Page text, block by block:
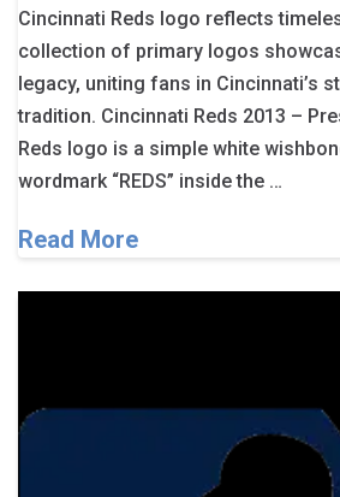
Cincinnati Reds logo reflects
collection of primary logos
legacy, uniting fans in Cincinnati’s
tradition. Cincinnati Reds 2013 –
Reds logo is a simple white
wordmark “REDS” inside the …
Read More